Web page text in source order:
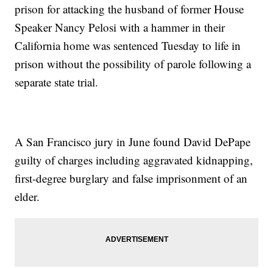
prison for attacking the husband of former House
Speaker Nancy Pelosi with a hammer in their
California home was sentenced Tuesday to life in
prison without the possibility of parole following a
separate state trial.
A San Francisco jury in June found David DePape
guilty of charges including aggravated kidnapping,
first-degree burglary and false imprisonment of an
elder.